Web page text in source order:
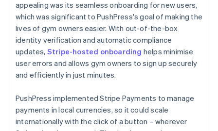
appealing was its seamless onboarding for new users,
which was significant to PushPress's goal of making the
lives of gym owners easier. With out-of-the-box
identity verification and automatic compliance
updates, Stripe-hosted onboarding helps minimise
user errors and allows gym owners to sign up securely
and efficiently in just minutes.
PushPress implemented Stripe Payments to manage
payments in local currencies, so it could scale
internationally with the click of a button – wherever